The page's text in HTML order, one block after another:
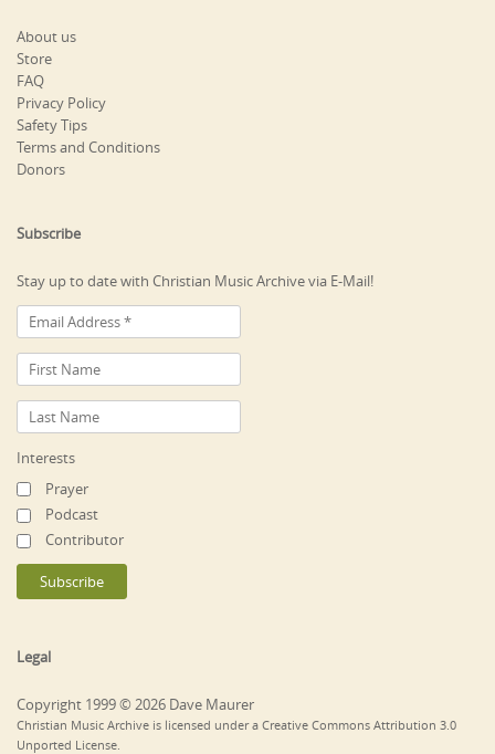
About us
Store
FAQ
Privacy Policy
Safety Tips
Terms and Conditions
Donors
Subscribe
Stay up to date with Christian Music Archive via E-Mail!
Interests
Prayer
Podcast
Contributor
Legal
Copyright 1999 © 2026 Dave Maurer
Christian Music Archive is licensed under a Creative Commons Attribution 3.0
Unported License.